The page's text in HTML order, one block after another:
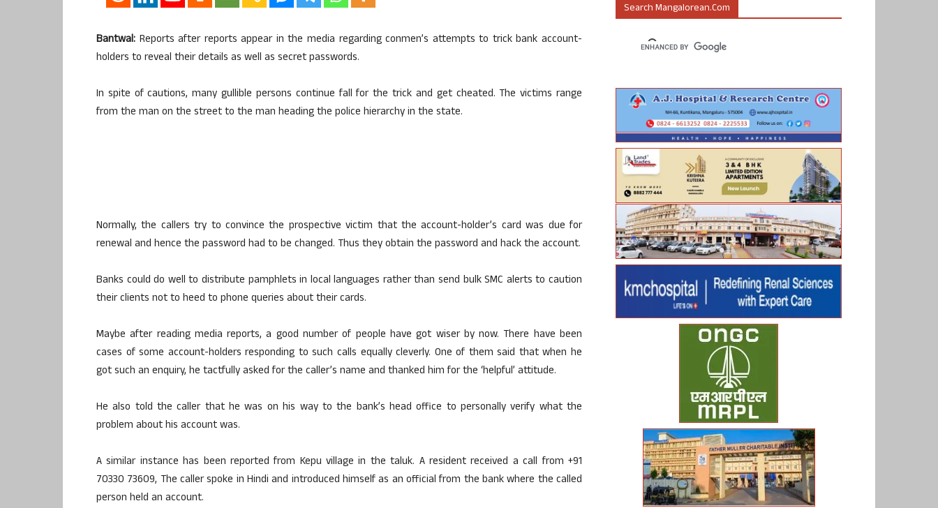
Bantwal: Reports after reports appear in the media regarding conmen’s attempts to trick bank account-
holders to reveal their details as well as secret passwords.
In spite of cautions, many gullible persons continue fall for the trick and get cheated. The victims range
from the man on the street to the man heading the police hierarchy in the state.
Normally, the callers try to convince the prospective victim that the account-holder’s card was due for
renewal and hence the password had to be changed. Thus they obtain the password and hack the account.
Banks could do well to distribute pamphlets in local languages rather than send bulk SMC alerts to caution
their clients not to heed to phone queries about their cards.
Maybe after reading media reports, a good number of people have got wiser by now. There have been
cases of some account-holders responding to such calls equally cleverly. One of them said that when he
got such an enquiry, he tactfully asked for the caller’s name and thanked him for the ‘helpful’ attitude.
He also told the caller that he was on his way to the bank’s head office to personally verify what the
problem about his account was.
A similar instance has been reported from Kepu village in the taluk. A resident received a call from +91
70330 73609, The caller spoke in Hindi and introduced himself as an official from the bank where the called
person held an account.
Search Mangalorean.com